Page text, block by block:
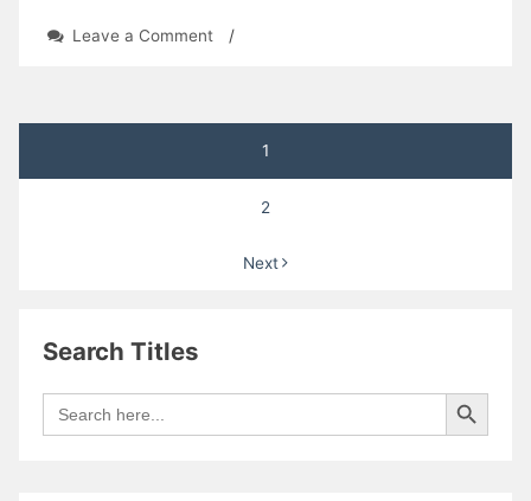
Leave a Commenton
Twenty
David
Heulfryn
/
pagination
1
2
Next
Search Titles
Search
for:
Search Button